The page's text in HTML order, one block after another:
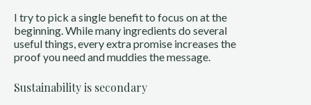
I try to pick a single benefit to focus on at the
beginning. While many ingredients do several
useful things, every extra promise increases the
proof you need and muddies the message.
Sustainability is secondary